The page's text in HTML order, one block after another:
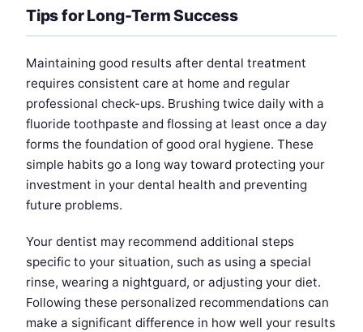
Tips for Long-Term Success
Maintaining good results after dental treatment
requires consistent care at home and regular
professional check-ups. Brushing twice daily with a
fluoride toothpaste and flossing at least once a day
forms the foundation of good oral hygiene. These
simple habits go a long way toward protecting your
investment in your dental health and preventing
future problems.
Your dentist may recommend additional steps
specific to your situation, such as using a special
rinse, wearing a nightguard, or adjusting your diet.
Following these personalized recommendations can
make a significant difference in how well your results